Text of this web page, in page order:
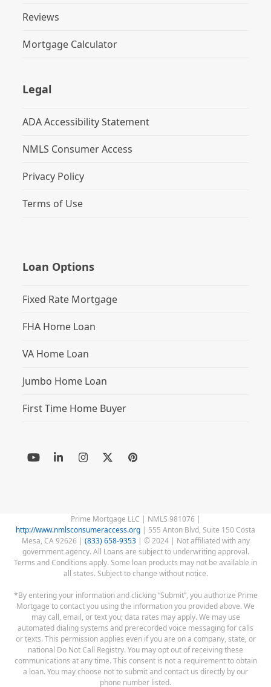
Reviews
Mortgage Calculator
Legal
ADA Accessibility Statement
NMLS Consumer Access
Privacy Policy
Terms of Use
Loan Options
Fixed Rate Mortgage
FHA Home Loan
VA Home Loan
Jumbo Home Loan
First Time Home Buyer
YouTubeLinkedInInstagram
TwitterPinterest
Prime Mortgage LLC | NMLS 981076 |
http://www.nmlsconsumeraccess.org | 555 Anton Blvd, Suite 150 Costa
Mesa, CA 92626 | (833) 658-9353| © 2024 | Not affiliated with any
government agency. All Loans are subject to underwriting approval.
Terms and Conditions apply. Some loan products may not be available in
all states. Subject to change without notice.
*By entering your information and clicking “Submit”, you authorize Prime
Mortgage to contact you using the information you provided above. We
may call, email, or text you; data rates may apply. We may use
automated dialing systems and prerecorded voice messaging for calls
or texts. This permission applies even if you are on a company, state, or
national Do Not Call Registry. You may opt out of receiving these
communications at any time. This consent is not a requirement to obtain
a loan. You may choose not to submit and contact us directly by our
phone number listed.